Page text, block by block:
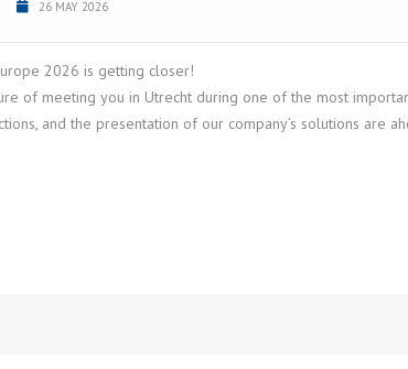
26 MAY 2026
2026 is getting closer!
of meeting you in Utrecht during one of the most
and the presentation of our company’s solutions are